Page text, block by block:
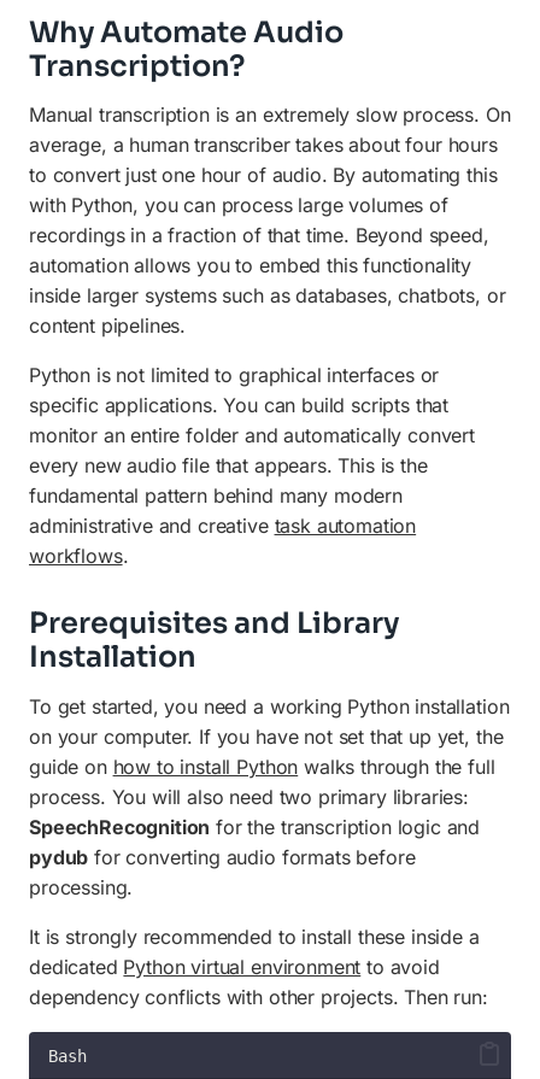
Why Automate Audio
Transcription?
Manual transcription is an extremely slow process. On
average, a human transcriber takes about four hours
to convert just one hour of audio. By automating this
with Python, you can process large volumes of
recordings in a fraction of that time. Beyond speed,
automation allows you to embed this functionality
inside larger systems such as databases, chatbots, or
content pipelines.
Python is not limited to graphical interfaces or
specific applications. You can build scripts that
monitor an entire folder and automatically convert
every new audio file that appears. This is the
fundamental pattern behind many modern
administrative and creative task automation
workflows.
Prerequisites and Library
Installation
To get started, you need a working Python installation
on your computer. If you have not set that up yet, the
guide on how to install Python walks through the full
process. You will also need two primary libraries:
SpeechRecognition for the transcription logic and
pydub for converting audio formats before
processing.
It is strongly recommended to install these inside a
dedicated Python virtual environment to avoid
dependency conflicts with other projects. Then run:
Bash